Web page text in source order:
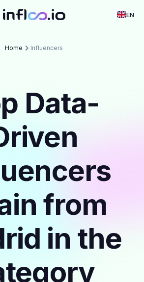
EN
Home Influencers
Data-
from
in the